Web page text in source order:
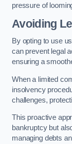
pressure of
Avoiding
By opting to use
can prevent legal
ensuring a
When a limited
insolvency
challenges,
This proactive
bankruptcy but
managing debts